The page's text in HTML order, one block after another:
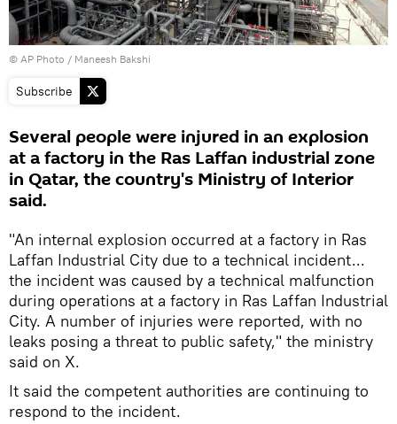
© AP Photo / Maneesh Bakshi
Subscribe
Several people were injured in an explosion
at a factory in the Ras Laffan industrial zone
in Qatar, the country's Ministry of Interior
said.
"An internal explosion occurred at a factory in Ras
Laffan Industrial City due to a technical incident...
the incident was caused by a technical malfunction
during operations at a factory in Ras Laffan Industrial
City. A number of injuries were reported, with no
leaks posing a threat to public safety," the ministry
said on X.
It said the competent authorities are continuing to
respond to the incident.